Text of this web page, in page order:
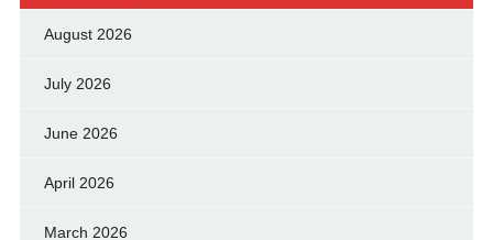
August 2026
July 2026
June 2026
April 2026
March 2026